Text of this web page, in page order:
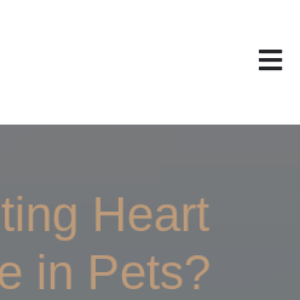
Remodeling
Heart
in Pets?